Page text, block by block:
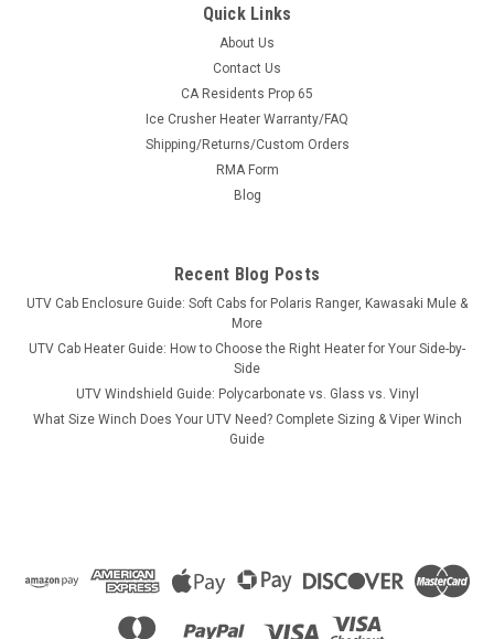
Quick Links
About Us
Contact Us
CA Residents Prop 65
Ice Crusher Heater Warranty/FAQ
Shipping/Returns/Custom Orders
RMA Form
Blog
Recent Blog Posts
UTV Cab Enclosure Guide: Soft Cabs for Polaris Ranger, Kawasaki Mule &
More
UTV Cab Heater Guide: How to Choose the Right Heater for Your Side-by-
Side
UTV Windshield Guide: Polycarbonate vs. Glass vs. Vinyl
What Size Winch Does Your UTV Need? Complete Sizing & Viper Winch
Guide